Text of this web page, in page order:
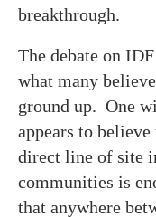
breakthrough.
The debate on
what many
ground up. One
appears to
direct line of site
communities is
that anywhere